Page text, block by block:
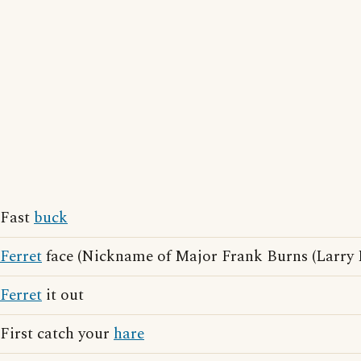
Fastbuck
Ferretface (Nickname of Major Frank Burns (Larry
Ferret it out
First catch your hare